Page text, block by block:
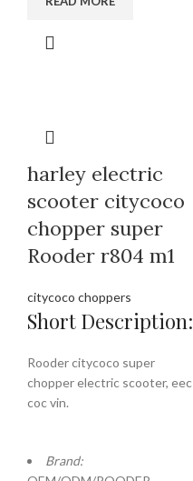
harley electric
scooter citycoco
chopper super
Rooder r804 m1
citycoco choppers
Short Description:
Rooder citycoco super
chopper electric scooter, eec
coc vin.
Brand: